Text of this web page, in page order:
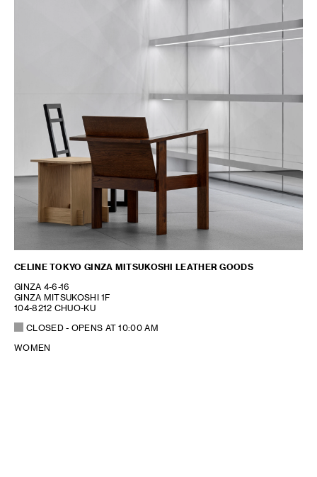
CELINE TOKYO GINZA MITSUKOSHI LEATHER GOODS
GINZA 4-6-16
GINZA MITSUKOSHI 1F
104-8212 CHUO-KU
CLOSED- OPENS AT10:00 AM
WOMEN